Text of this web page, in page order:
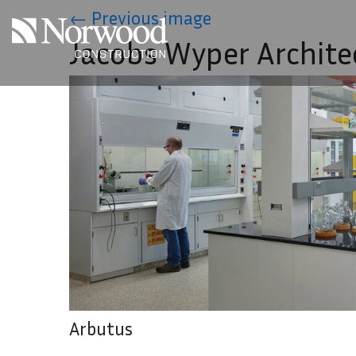
Skip to main content
← Previous image
Jacobs Wyper
Arbutus